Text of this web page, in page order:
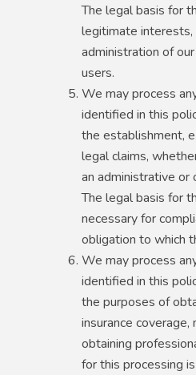
The legal basis for
legitimate
administration of
users.
We may process
identified in this
the establishment,
legal claims,
an administrative
The legal basis for
necessary for
obligation to which
We may process
identified in this
the purposes of
insurance coverage,
obtaining
for this processing